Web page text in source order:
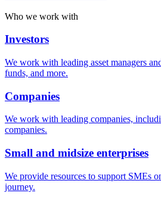
Who we work with
Investors
We work with leading asset managers
funds, and more.
Companies
We work with leading companies,
companies.
Small and midsize enterprises
We provide resources to support SMEs
journey.